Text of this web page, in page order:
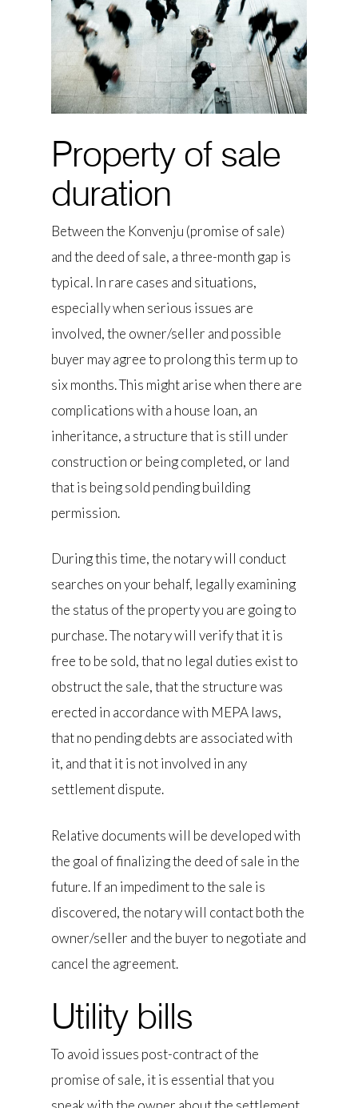
Property of sale
duration
Between the Konvenju (promise of sale)
and the deed of sale, a three-month gap is
typical. In rare cases and situations,
especially when serious issues are
involved, the owner/seller and possible
buyer may agree to prolong this term up to
six months. This might arise when there are
complications with a house loan, an
inheritance, a structure that is still under
construction or being completed, or land
that is being sold pending building
permission.
During this time, the notary will conduct
searches on your behalf, legally examining
the status of the property you are going to
purchase. The notary will verify that it is
free to be sold, that no legal duties exist to
obstruct the sale, that the structure was
erected in accordance with MEPA laws,
that no pending debts are associated with
it, and that it is not involved in any
settlement dispute.
Relative documents will be developed with
the goal of finalizing the deed of sale in the
future. If an impediment to the sale is
discovered, the notary will contact both the
owner/seller and the buyer to negotiate and
cancel the agreement.
Utility bills
To avoid issues post-contract of the
promise of sale, it is essential that you